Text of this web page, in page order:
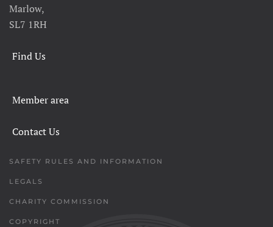
Marlow,
SL7 1RH
Find Us
Member area
Contact Us
SAFETY RULES AND INFORMATION
LEGALS
CHARITY COMMISSION
COPYRIGHT